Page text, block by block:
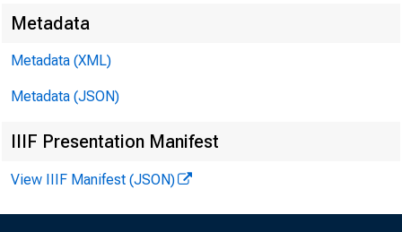
Metadata
Metadata (XML)
Metadata (JSON)
IIIF Presentation Manifest
View IIIF Manifest (JSON)